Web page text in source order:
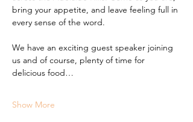
bring your appetite, and leave feeling full in
every sense of the word.
We have an exciting guest speaker joining
us and of course, plenty of time for
delicious food…
Show More